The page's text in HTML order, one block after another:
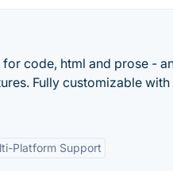
code, html and prose -
Fully customizable
Platform Support